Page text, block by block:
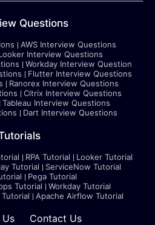
Questions
AWS Interview Questions
Interview Questions
Workday Interview Question
Flutter Interview Questions
Ranorex Interview Questions
Citrix Interview Questions
Tableau Interview Questions
Dart Interview Questions
RPA Tutorial
Looker Tutorial
Tutorial
ServiceNow Tutorial
Pega Tutorial
Tutorial
Workday Tutorial
Apache Airflow Tutorial
Contact Us